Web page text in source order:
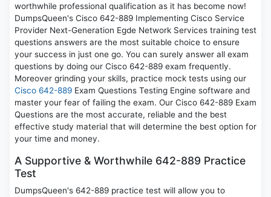
worthwhile professional qualification as it has become now!
DumpsQueen's Cisco 642-889 Implementing Cisco Service
Provider Next-Generation Egde Network Services training test
questions answers are the most suitable choice to ensure
your success in just one go. You can surely answer all exam
questions by doing our Cisco 642-889 exam frequently.
Moreover grinding your skills, practice mock tests using our
Cisco 642-889 Exam Questions Testing Engine software and
master your fear of failing the exam. Our Cisco 642-889 Exam
Questions are the most accurate, reliable and the best
effective study material that will determine the best option for
your time and money.
A Supportive & Worthwhile 642-889 Practice
Test
DumpsQueen's 642-889 practice test will allow you to